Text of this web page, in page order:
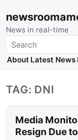
News in real-time
Search
About Latest News
TAG: DNI
Media
Resign Due